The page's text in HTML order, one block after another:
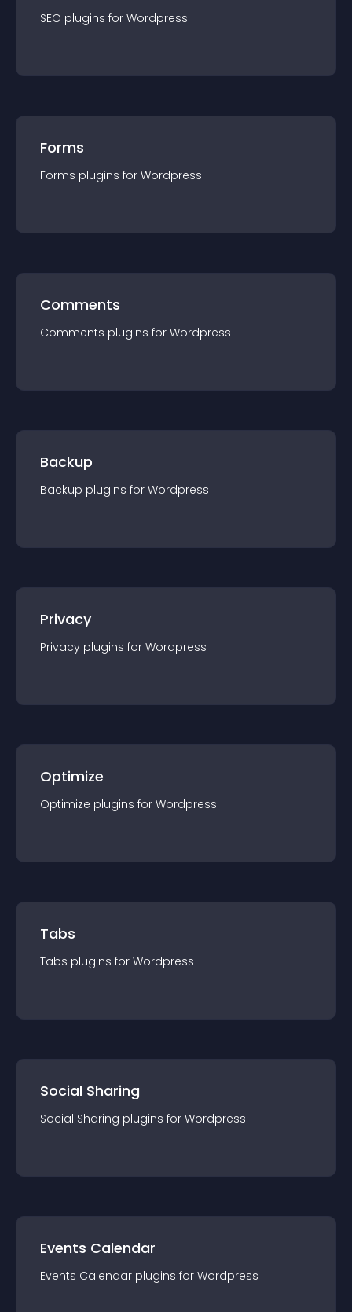
SEO plugins for Wordpress
Forms
Forms plugins for Wordpress
Comments
Comments plugins for Wordpress
Backup
Backup plugins for Wordpress
Privacy
Privacy plugins for Wordpress
Optimize
Optimize plugins for Wordpress
Tabs
Tabs plugins for Wordpress
Social Sharing
Social Sharing plugins for Wordpress
Events Calendar
Events Calendar plugins for Wordpress